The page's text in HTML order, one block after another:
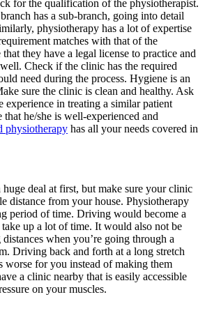
for the qualification of the physiotherapist.
has a sub-branch, going into detail
physiotherapy has a lot of expertise
matches with that of the
they have a legal license to practice and
Check if the clinic has the required
need during the process. Hygiene is an
sure the clinic is clean and healthy. Ask
experience in treating a similar patient
he/she is well-experienced and
physiotherapy has all your needs covered in
deal at first, but make sure your clinic
distance from your house. Physiotherapy
period of time. Driving would become a
up a lot of time. It would also not be
when you’re going through a
Driving back and forth at a long stretch
worse for you instead of making them
a clinic nearby that is easily accessible
on your muscles.